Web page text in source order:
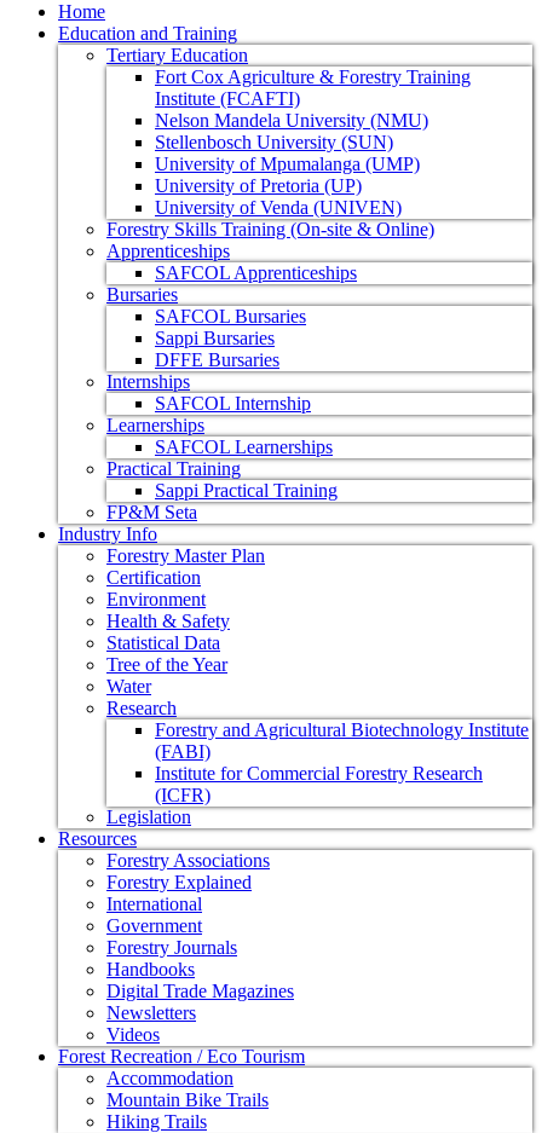
Home
Education and Training
Tertiary Education
Fort Cox Agriculture & Forestry Training
Institute (FCAFTI)
Nelson Mandela University (NMU)
Stellenbosch University (SUN)
University of Mpumalanga (UMP)
University of Pretoria (UP)
University of Venda (UNIVEN)
Forestry Skills Training (On-site & Online)
Apprenticeships
SAFCOL Apprenticeships
Bursaries
SAFCOL Bursaries
Sappi Bursaries
DFFE Bursaries
Internships
SAFCOL Internship
Learnerships
SAFCOL Learnerships
Practical Training
Sappi Practical Training
FP&M Seta
Industry Info
Forestry Master Plan
Certification
Environment
Health & Safety
Statistical Data
Tree of the Year
Water
Research
Forestry and Agricultural Biotechnology Institute
(FABI)
Institute for Commercial Forestry Research
(ICFR)
Legislation
Resources
Forestry Associations
Forestry Explained
International
Government
Forestry Journals
Handbooks
Digital Trade Magazines
Newsletters
Videos
Forest Recreation / Eco Tourism
Accommodation
Mountain Bike Trails
Hiking Trails